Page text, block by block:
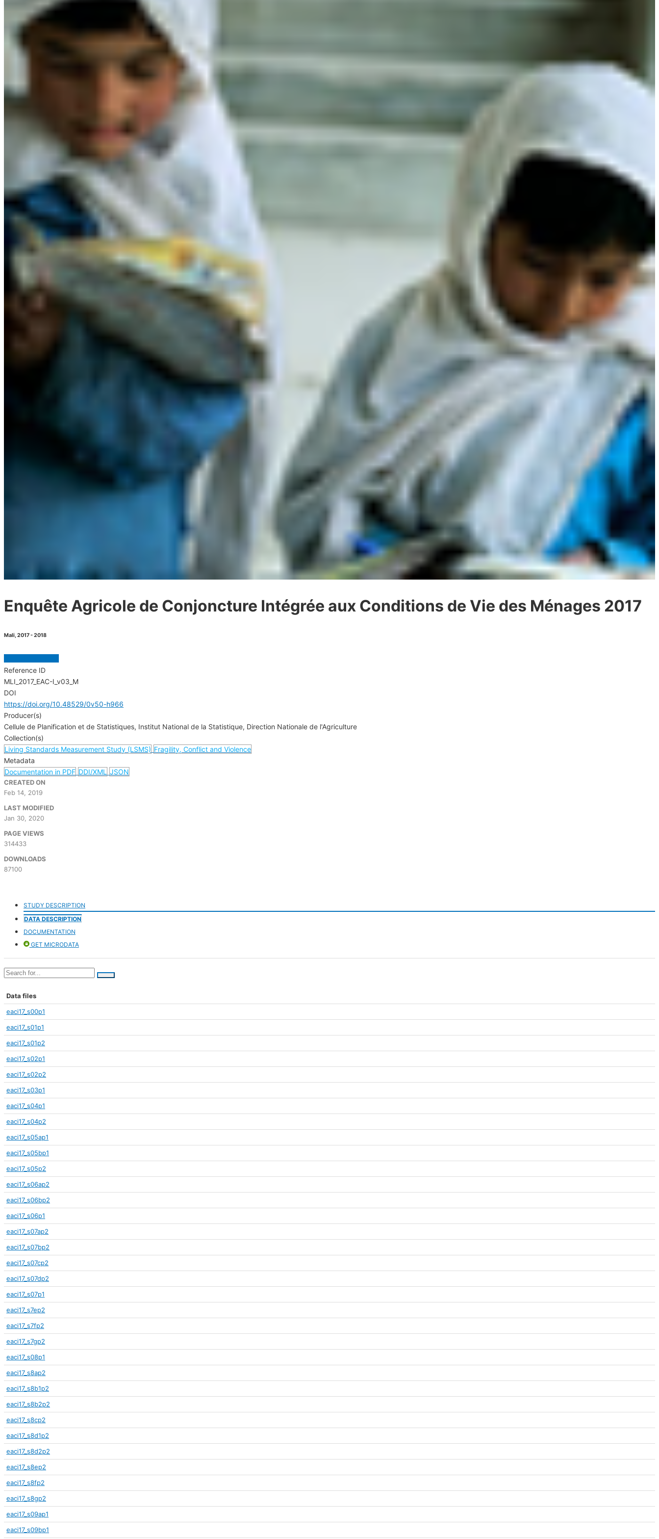
Enquête Agricole de Conjoncture Intégrée aux Conditions de Vie des Ménages 2017
Mali,2017 - 2018
Reference ID
MLI_2017_EAC-I_v03_M
DOI
https://doi.org/10.48529/0v50-h966
Producer(s)
Cellule de Planification et de Statistiques, Institut National de la Statistique, Direction Nationale de l'Agriculture
Collection(s)
Living Standards Measurement Study (LSMS) Fragility, Conflict and Violence
Metadata
Documentation in PDF DDI/XML JSON
CREATED ON
Feb 14, 2019
LAST MODIFIED
Jan 30, 2020
PAGE VIEWS
314433
DOWNLOADS
87100
STUDY DESCRIPTION
DATA DESCRIPTION
DOCUMENTATION
GET MICRODATA
Data files
eaci17_s00p1
eaci17_s01p1
eaci17_s01p2
eaci17_s02p1
eaci17_s02p2
eaci17_s03p1
eaci17_s04p1
eaci17_s04p2
eaci17_s05ap1
eaci17_s05bp1
eaci17_s05p2
eaci17_s06ap2
eaci17_s06bp2
eaci17_s06p1
eaci17_s07ap2
eaci17_s07bp2
eaci17_s07cp2
eaci17_s07dp2
eaci17_s07p1
eaci17_s7ep2
eaci17_s7fp2
eaci17_s7gp2
eaci17_s08p1
eaci17_s8ap2
eaci17_s8b1p2
eaci17_s8b2p2
eaci17_s8cp2
eaci17_s8d1p2
eaci17_s8d2p2
eaci17_s8ep2
eaci17_s8fp2
eaci17_s8gp2
eaci17_s09ap1
eaci17_s09bp1